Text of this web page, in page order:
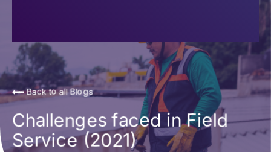
Back to all Blogs
Challenges faced in Field
Service (2021)